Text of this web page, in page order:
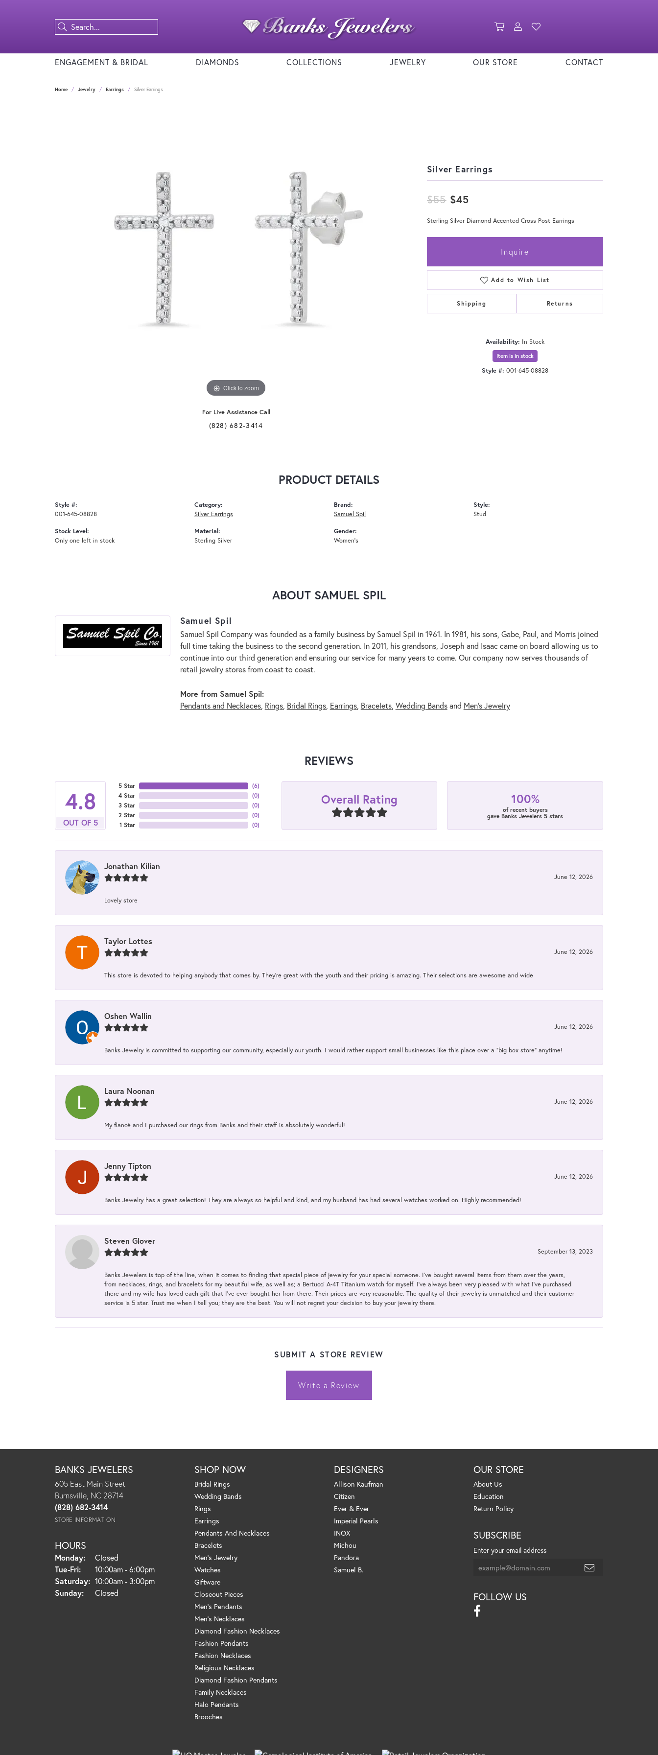
Toggle Shopping Cart Menu
Toggle My Account Menu
ENGAGEMENT & BRIDAL DIAMONDS COLLECTIONS JEWELRY OUR STORE CONTACT
Home Jewelry Earrings Silver Earrings
Click to zoom
For Live Assistance Call
(828) 682-3414
Silver Earrings
$55$45
Sterling Silver Diamond Accented Cross Post Earrings
Inquire
Add to Wish List
Shipping Returns
Availability: In Stock
Item is in stock
Style #: 001-645-08828
PRODUCT DETAILS
Style #:
001-645-08828
Stock Level:
Only one left in stock
Category:
Silver Earrings
Material:
Sterling Silver
Brand:
Samuel Spil
Gender:
Women's
Style:
Stud
ABOUT SAMUEL SPIL
Samuel Spil
Samuel Spil Company was founded as a family business by Samuel Spil in 1961. In 1981, his sons, Gabe, Paul, and Morris joined
full time taking the business to the second generation. In 2011, his grandsons, Joseph and Isaac came on board allowing us to
continue into our third generation and ensuring our service for many years to come. Our company now serves thousands of
retail jewelry stores from coast to coast.
More from Samuel Spil:
Pendants and Necklaces, Rings, Bridal Rings, Earrings, Bracelets, Wedding Bandsand Men's Jewelry
REVIEWS
4.8
OUT OF 5
5 Star
4 Star
3 Star
2 Star
1 Star
(6)
(0)
(0)
(0)
(0)
Overall Rating 100%
of recent buyers
gave Banks Jewelers 5 stars
Jonathan Kilian
June 12, 2026
Lovely store
Taylor Lottes
June 12, 2026
This store is devoted to helping anybody that comes by. They’re great with the youth and their pricing is amazing. Their selections are awesome and wide
Oshen Wallin
June 12, 2026
Banks Jewelry is committed to supporting our community, especially our youth. I would rather support small businesses like this place over a “big box store” anytime!
Laura Noonan
June 12, 2026
My fiancé and I purchased our rings from Banks and their staff is absolutely wonderful!
Jenny Tipton
June 12, 2026
Banks Jewelry has a great selection! They are always so helpful and kind, and my husband has had several watches worked on. Highly recommended!
Steven Glover
September 13, 2023
Banks Jewelers is top of the line, when it comes to finding that special piece of jewelry for your special someone. I've bought several items from them over the years,
from necklaces, rings, and bracelets for my beautiful wife, as well as; a Bertucci A-4T Titanium watch for myself. I've always been very pleased with what I've purchased
there and my wife has loved each gift that I've ever bought her from there. Their prices are very reasonable. The quality of their jewelry is unmatched and their customer
service is 5 star. Trust me when I tell you; they are the best. You will not regret your decision to buy your jewelry there.
SUBMIT A STORE REVIEW
Write a Review
BANKS JEWELERS
605 East Main Street
Burnsville, NC 28714
(828) 682-3414
STORE INFORMATION
HOURS
Monday:
Closed
Tue-Fri:Tuesday - Friday:
10:00am - 6:00pm
Saturday: 10:00am - 3:00pm
Sunday:
Closed
SHOP NOW
Bridal Rings
Wedding Bands
Rings
Earrings
Pendants And Necklaces
Bracelets
Men's Jewelry
Watches
Giftware
Closeout Pieces
Men's Pendants
Men's Necklaces
Diamond Fashion Necklaces
Fashion Pendants
Fashion Necklaces
Religious Necklaces
Diamond Fashion Pendants
Family Necklaces
Halo Pendants
Brooches
DESIGNERS
Allison Kaufman
Citizen
Ever & Ever
Imperial Pearls
INOX
Michou
Pandora
Samuel B.
OUR STORE
About Us
Education
Return Policy
SUBSCRIBE
Enter your email address
FOLLOW US